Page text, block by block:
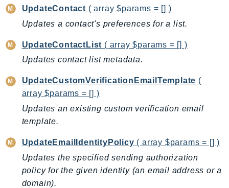
TimestreamWrite
Tnb
TranscribeService
Transfer
Translate
TrustedAdvisor
Uxc
VerifiedPermissions
VPCLattice
Waf
WafRegional
UpdateContact ( array $params = [] )
Updates a contact's preferences for a list.
UpdateContactList ( array $params = [] )
Updates contact list metadata.
UpdateCustomVerificationEmailTemplate (
array $params = [] )
Updates an existing custom verification email
template.
UpdateEmailIdentityPolicy ( array $params = [] )
Updates the specified sending authorization
policy for the given identity (an email address or a
domain).